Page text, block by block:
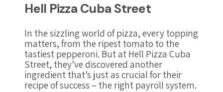
Hell Pizza Cuba Street
In the sizzling world of pizza, every topping
matters, from the ripest tomato to the
tastiest pepperoni. But at Hell Pizza Cuba
Street, they’ve discovered another
ingredient that’s just as crucial for their
recipe of success – the right payroll system.